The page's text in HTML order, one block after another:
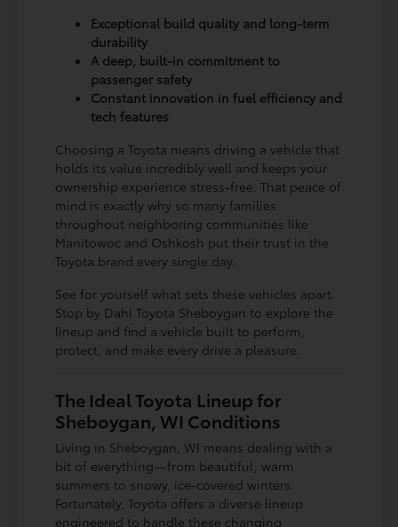
Exceptional build quality and long-term
durability
A deep, built-in commitment to
passenger safety
Constant innovation in fuel efficiency and
tech features
Choosing a Toyota means driving a vehicle that
holds its value incredibly well and keeps your
ownership experience stress-free. That peace of
mind is exactly why so many families
throughout neighboring communities like
Manitowoc and Oshkosh put their trust in the
Toyota brand every single day.
See for yourself what sets these vehicles apart.
Stop by Dahl Toyota Sheboygan to explore the
lineup and find a vehicle built to perform,
protect, and make every drive a pleasure.
The Ideal Toyota Lineup for
Sheboygan, WI Conditions
Living in Sheboygan, WI means dealing with a
bit of everything—from beautiful, warm
summers to snowy, ice-covered winters.
Fortunately, Toyota offers a diverse lineup
engineered to handle these changing